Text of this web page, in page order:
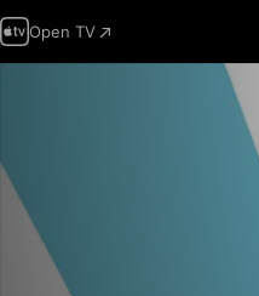
Open TV